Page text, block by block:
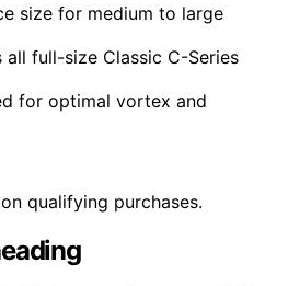
size for medium to large
all full-size Classic C-Series
for optimal vortex and
qualifying purchases.